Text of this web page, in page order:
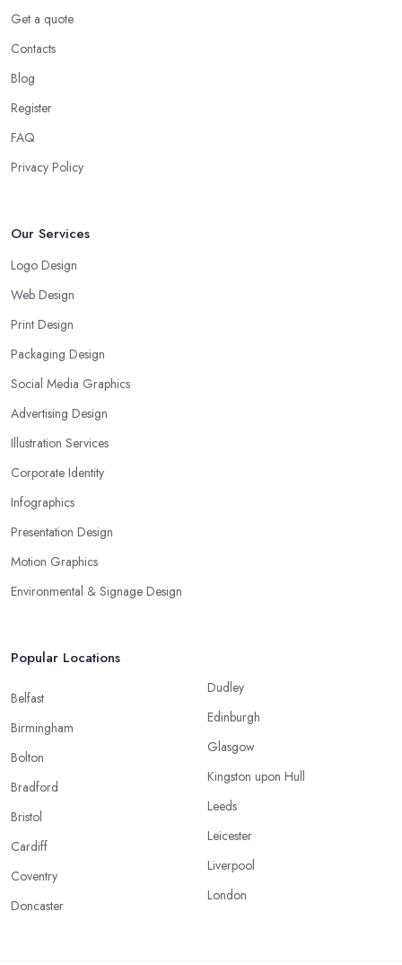
Get a quote
Contacts
Blog
Register
FAQ
Privacy Policy
Our Services
Logo Design
Web Design
Print Design
Packaging Design
Social Media Graphics
Advertising Design
Illustration Services
Corporate Identity
Infographics
Presentation Design
Motion Graphics
Environmental & Signage Design
Popular Locations
Belfast
Birmingham
Bolton
Bradford
Bristol
Cardiff
Coventry
Doncaster
Dudley
Edinburgh
Glasgow
Kingston upon Hull
Leeds
Leicester
Liverpool
London